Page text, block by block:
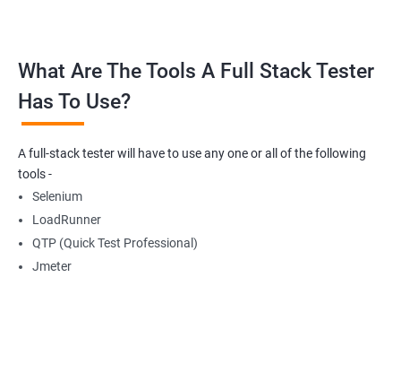
Radio Buttons
implicitlyWait
WebDriverWait
What Are The Tools A Full Stack Tester
Has To Use?
A full-stack tester will have to use any one or all of the following
tools -
Selenium
LoadRunner
QTP (Quick Test Professional)
Jmeter